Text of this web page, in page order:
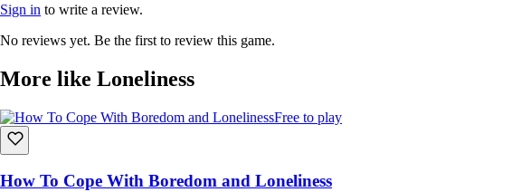
Sign in to write a review.
No reviews yet. Be the first to review this game.
More like Loneliness
Free to play
How To Cope With Boredom and Loneliness